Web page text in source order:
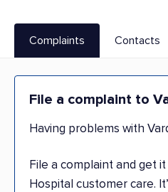
Complaints Contacts
File a complaint to
Having problems with
File a complaint and get
Hospital customer care.